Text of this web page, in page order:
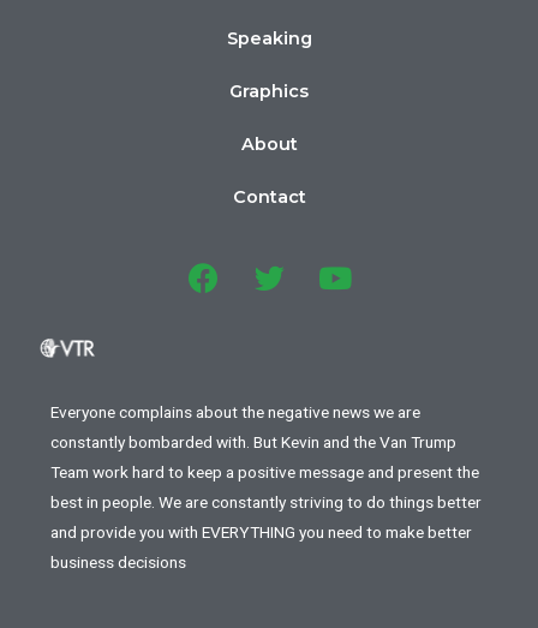
Speaking
Graphics
About
Contact
Everyone complains about the negative news we are
constantly bombarded with. But Kevin and the Van Trump
Team work hard to keep a positive message and present the
best in people. We are constantly striving to do things better
and provide you with EVERYTHING you need to make better
business decisions